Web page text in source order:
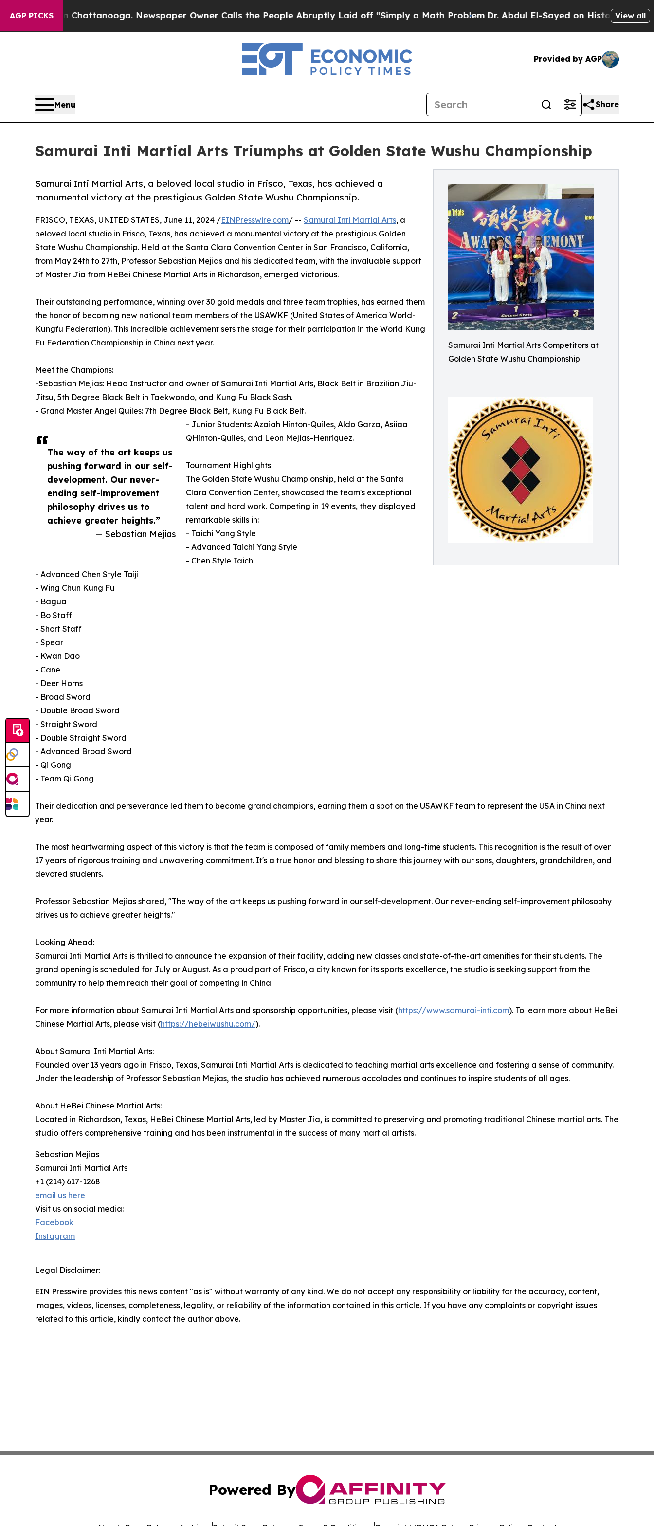
AGP PICKS
in Chattanooga. Newspaper Owner Calls the People Abruptly Laid off “Simply a Math ProblemDr. Abdul El-Sayed on Historic Michigan Win:
View all
Provided by AGP
Menu Share
Samurai Inti Martial Arts Triumphs at Golden State Wushu Championship
Samurai Inti Martial Arts Competitors at
Golden State Wushu Championship
Samurai Inti Martial Arts, a beloved local studio in Frisco, Texas, has achieved a
monumental victory at the prestigious Golden State Wushu Championship.
The way of the art keeps us
pushing forward in our self-
development. Our never-
ending self-improvement
philosophy drives us to
achieve greater heights.”
— Sebastian Mejias
FRISCO, TEXAS, UNITED STATES, June 11, 2024 /EINPresswire.com/ -- Samurai Inti Martial Arts, a
beloved local studio in Frisco, Texas, has achieved a monumental victory at the prestigious Golden
State Wushu Championship. Held at the Santa Clara Convention Center in San Francisco, California,
from May 24th to 27th, Professor Sebastian Mejias and his dedicated team, with the invaluable support
of Master Jia from HeBei Chinese Martial Arts in Richardson, emerged victorious.
Their outstanding performance, winning over 30 gold medals and three team trophies, has earned them
the honor of becoming new national team members of the USAWKF (United States of America World-
Kungfu Federation). This incredible achievement sets the stage for their participation in the World Kung
Fu Federation Championship in China next year.
Meet the Champions:
-Sebastian Mejias: Head Instructor and owner of Samurai Inti Martial Arts, Black Belt in Brazilian Jiu-
Jitsu, 5th Degree Black Belt in Taekwondo, and Kung Fu Black Sash.
- Grand Master Angel Quiles: 7th Degree Black Belt, Kung Fu Black Belt.
- Junior Students: Azaiah Hinton-Quiles, Aldo Garza, Asiiaa
QHinton-Quiles, and Leon Mejias-Henriquez.
Tournament Highlights:
The Golden State Wushu Championship, held at the Santa
Clara Convention Center, showcased the team's exceptional
talent and hard work. Competing in 19 events, they displayed
remarkable skills in:
- Taichi Yang Style
- Advanced Taichi Yang Style
- Chen Style Taichi
- Advanced Chen Style Taiji
- Wing Chun Kung Fu
- Bagua
- Bo Staff
- Short Staff
- Spear
- Kwan Dao
- Cane
- Deer Horns
- Broad Sword
- Double Broad Sword
- Straight Sword
- Double Straight Sword
- Advanced Broad Sword
- Qi Gong
- Team Qi Gong
Their dedication and perseverance led them to become grand champions, earning them a spot on the USAWKF team to represent the USA in China next
year.
The most heartwarming aspect of this victory is that the team is composed of family members and long-time students. This recognition is the result of over
17 years of rigorous training and unwavering commitment. It's a true honor and blessing to share this journey with our sons, daughters, grandchildren, and
devoted students.
Professor Sebastian Mejias shared, "The way of the art keeps us pushing forward in our self-development. Our never-ending self-improvement philosophy
drives us to achieve greater heights."
Looking Ahead:
Samurai Inti Martial Arts is thrilled to announce the expansion of their facility, adding new classes and state-of-the-art amenities for their students. The
grand opening is scheduled for July or August. As a proud part of Frisco, a city known for its sports excellence, the studio is seeking support from the
community to help them reach their goal of competing in China.
For more information about Samurai Inti Martial Arts and sponsorship opportunities, please visit (https://www.samurai-inti.com). To learn more about HeBei
Chinese Martial Arts, please visit (https://hebeiwushu.com/).
About Samurai Inti Martial Arts:
Founded over 13 years ago in Frisco, Texas, Samurai Inti Martial Arts is dedicated to teaching martial arts excellence and fostering a sense of community.
Under the leadership of Professor Sebastian Mejias, the studio has achieved numerous accolades and continues to inspire students of all ages.
About HeBei Chinese Martial Arts:
Located in Richardson, Texas, HeBei Chinese Martial Arts, led by Master Jia, is committed to preserving and promoting traditional Chinese martial arts. The
studio offers comprehensive training and has been instrumental in the success of many martial artists.
Sebastian Mejias
Samurai Inti Martial Arts
+1 (214) 617-1268
email us here
Visit us on social media:
Facebook
Instagram
Legal Disclaimer:
EIN Presswire provides this news content "as is" without warranty of any kind. We do not accept any responsibility or liability for the accuracy, content,
images, videos, licenses, completeness, legality, or reliability of the information contained in this article. If you have any complaints or copyright issues
related to this article, kindly contact the author above.
Powered By